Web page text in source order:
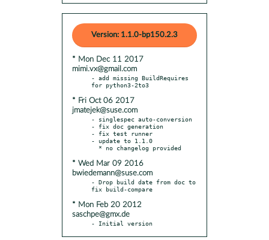
Version: 1.1.0-bp150.2.3
* Mon Dec 11 2017
mimi.vx@gmail.com
- add missing BuildRequires
* Fri Oct 06 2017
jmatejek@suse.com
- singlespec auto-conversion
- fix doc generation
- fix test runner
- update to 1.1.0
* Wed Mar 09 2016
bwiedemann@suse.com
- Drop build date from doc to
* Mon Feb 20 2012
saschpe@gmx.de
- Initial version